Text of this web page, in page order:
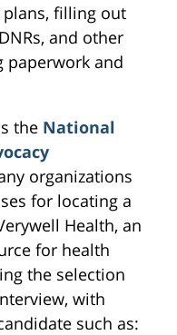
filling out
and other
paperwork and
the National
organizations
for locating a
Health, an
for health
the selection
with
such as: